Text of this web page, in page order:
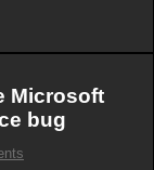
Microsoft
bug